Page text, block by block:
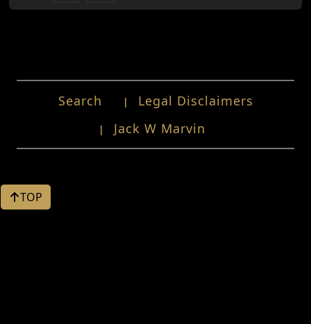
Search
Legal Disclaimers
Jack W Marvin
TOP